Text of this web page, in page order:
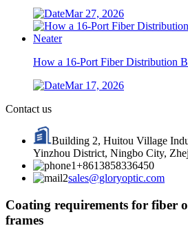
Mar 27, 2026
How a 16-Port Fiber Distribution
Mar 17, 2026
Contact us
Building 2, Huitou Village
Yinzhou District, Ningbo City,
+8613858336450
sales@gloryoptic.com
Coating requirements for fiber
frames